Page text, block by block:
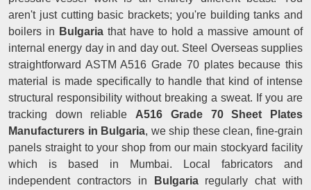
aren't just cutting basic brackets; you're building tanks and
boilers in Bulgaria that have to hold a massive amount of
internal energy day in and day out. Steel Overseas supplies
straightforward ASTM A516 Grade 70 plates because this
material is made specifically to handle that kind of intense
structural responsibility without breaking a sweat. If you are
tracking down reliable A516 Grade 70 Sheet Plates
Manufacturers in Bulgaria, we ship these clean, fine-grain
panels straight to your shop from our main stockyard facility
which is based in Mumbai. Local fabricators and
independent contractors in Bulgaria regularly chat with